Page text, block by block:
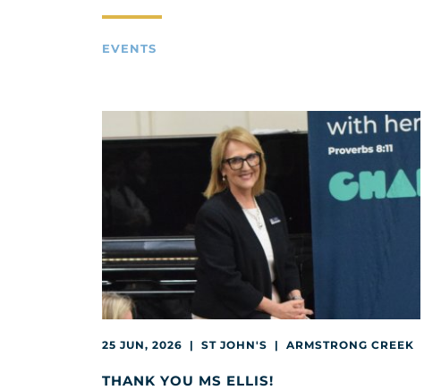
EVENTS
25 JUN, 2026 | ST JOHN'S | ARMSTRONG CREEK
THANK YOU MS ELLIS!